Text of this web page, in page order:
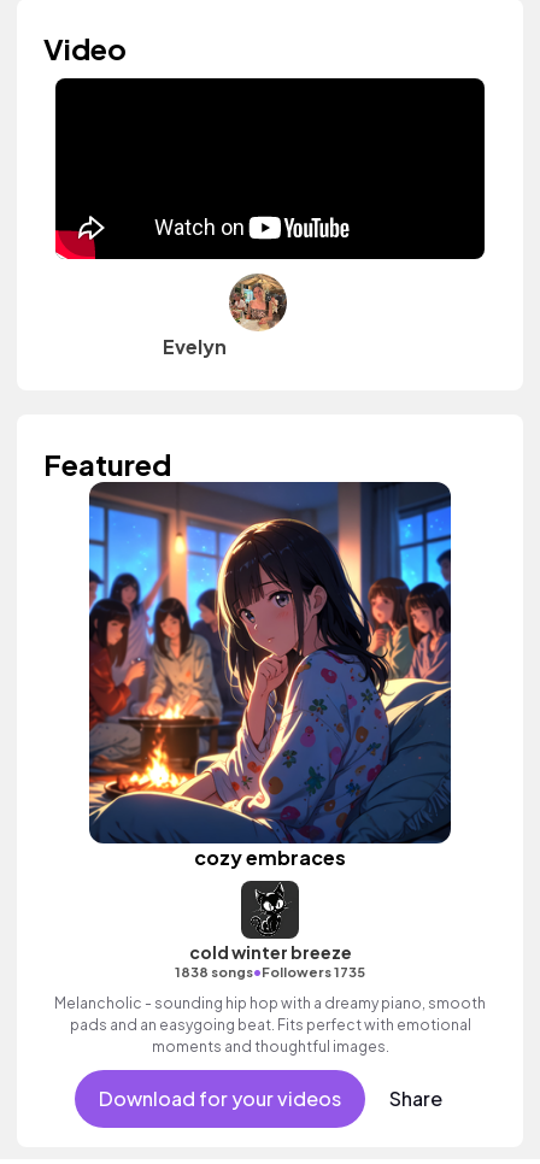
Video
Evelyn
Featured
cozy embraces
cold winter breeze
1838 songs•Followers 1735
Melancholic - sounding hip hop with a dreamy piano, smooth
pads and an easygoing beat. Fits perfect with emotional
moments and thoughtful images.
Download for your videos Share